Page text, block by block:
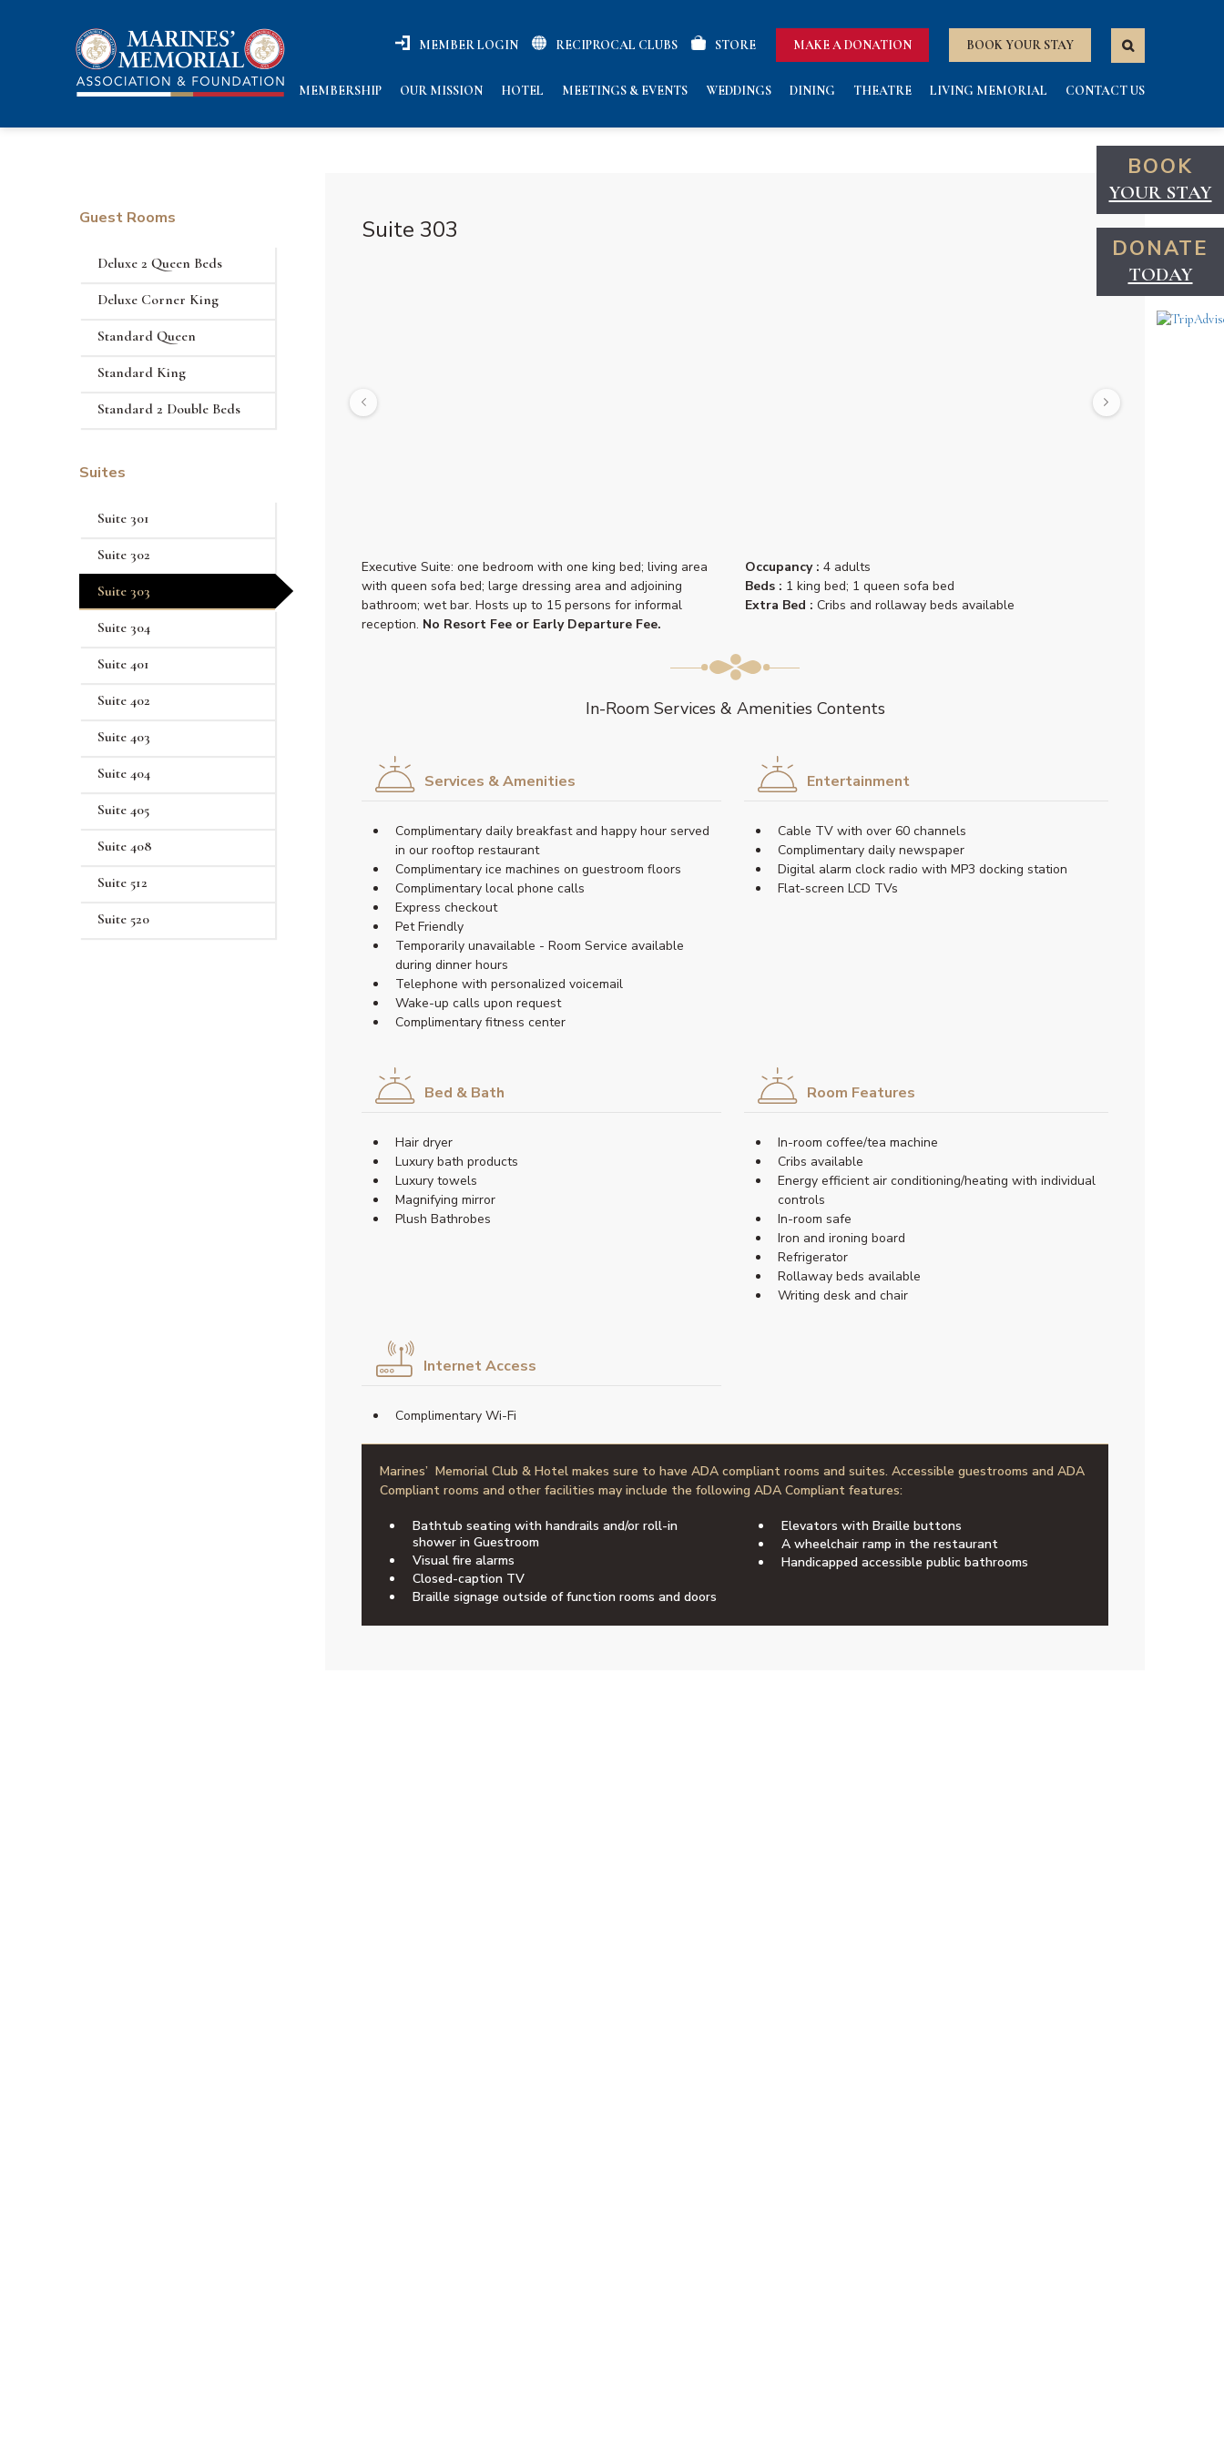
MEMBER LOGIN RECIPROCAL CLUBS STORE MAKE A DONATION BOOK YOUR STAY
MEMBERSHIP OUR MISSION HOTEL MEETINGS & EVENTS WEDDINGS DINING THEATRE LIVING MEMORIAL CONTACT US
BOOK
YOUR STAY
DONATE
TODAY
Guest Rooms
Deluxe 2 Queen Beds
Deluxe Corner King
Standard Queen
Standard King
Standard 2 Double Beds
Suites
Suite 301
Suite 302
Suite 303
Suite 304
Suite 401
Suite 402
Suite 403
Suite 404
Suite 405
Suite 408
Suite 512
Suite 520
Suite 303
Previous Next
Executive Suite: one bedroom with one king bed; living area
with queen sofa bed; large dressing area and adjoining
bathroom; wet bar. Hosts up to 15 persons for informal
reception. No Resort Fee or Early Departure Fee.
Occupancy : 4 adults
Beds : 1 king bed; 1 queen sofa bed
Extra Bed : Cribs and rollaway beds available
In-Room Services & Amenities Contents
Services & Amenities
Complimentary daily breakfast and happy hour served
in our rooftop restaurant
Complimentary ice machines on guestroom floors
Complimentary local phone calls
Express checkout
Pet Friendly
Temporarily unavailable - Room Service available
during dinner hours
Telephone with personalized voicemail
Wake-up calls upon request
Complimentary fitness center
Entertainment
Cable TV with over 60 channels
Complimentary daily newspaper
Digital alarm clock radio with MP3 docking station
Flat-screen LCD TVs
Bed & Bath
Hair dryer
Luxury bath products
Luxury towels
Magnifying mirror
Plush Bathrobes
Room Features
In-room coffee/tea machine
Cribs available
Energy efficient air conditioning/heating with individual
controls
In-room safe
Iron and ironing board
Refrigerator
Rollaway beds available
Writing desk and chair
Internet Access
Complimentary Wi-Fi
Marines’ Memorial Club & Hotel makes sure to have ADA compliant rooms and suites. Accessible guestrooms and ADA
Compliant rooms and other facilities may include the following ADA Compliant features:
Bathtub seating with handrails and/or roll-in
shower in Guestroom
Visual fire alarms
Closed-caption TV
Braille signage outside of function rooms and doors
Elevators with Braille buttons
A wheelchair ramp in the restaurant
Handicapped accessible public bathrooms